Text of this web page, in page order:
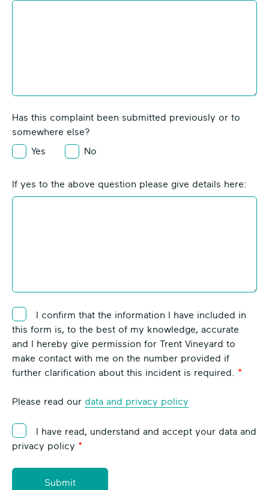
n
Has this complaint been submitted previously or to
somewhere else?
Yes
No
If yes to the above question please give details here:
I confirm that the information I have included in
this form is, to the best of my knowledge, accurate
and I hereby give permission for Trent Vineyard to
make contact with me on the number provided if
further clarification about this incident is required.
Please read our data and privacy policy
I have read, understand and accept your data and
privacy policy
Submit